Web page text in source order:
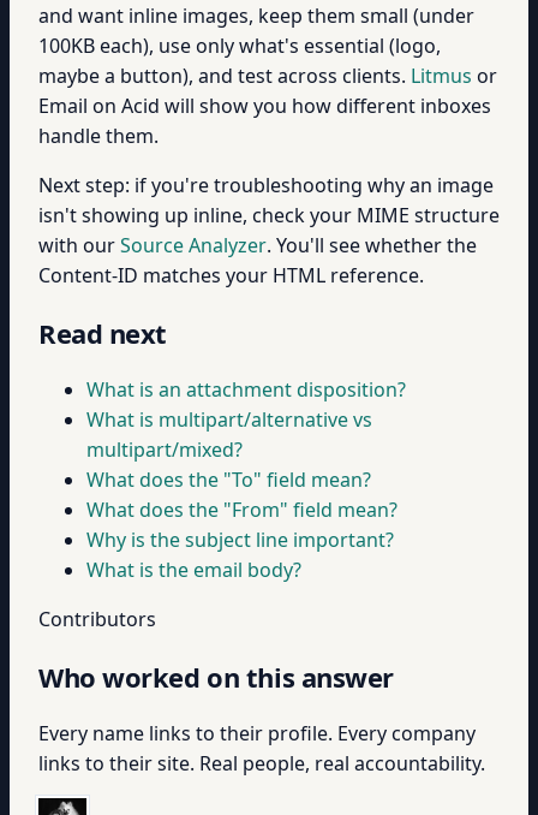
and want inline images, keep them small (under
100KB each), use only what's essential (logo,
maybe a button), and test across clients. Litmus or
Email on Acid will show you how different inboxes
handle them.
Next step: if you're troubleshooting why an image
isn't showing up inline, check your MIME structure
with ourSource Analyzer. You'll see whether the
Content-ID matches your HTML reference.
Read next
What is an attachment disposition?
What is multipart/alternative vs
multipart/mixed?
What does the "To" field mean?
What does the "From" field mean?
Why is the subject line important?
What is the email body?
Contributors
Who worked on this answer
Every name links to their profile. Every company
links to their site. Real people, real accountability.